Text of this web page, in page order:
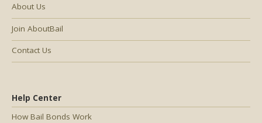
Help Center
How Bail Bonds Work
About Us
Join AboutBail
Contact Us